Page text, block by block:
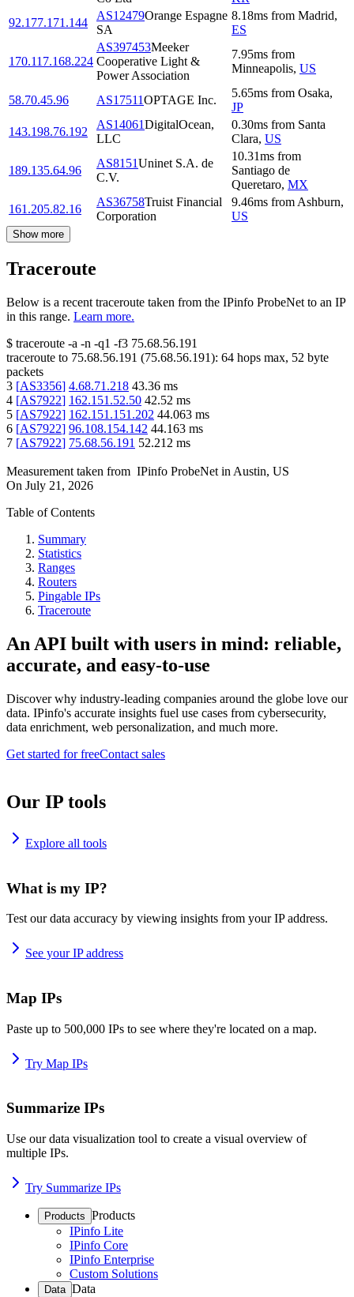
92.177.171.144
AS12479Orange Espagne
SA
8.18ms from Madrid,
ES
170.117.168.224
AS397453Meeker
Cooperative Light &
Power Association
7.95ms from
Minneapolis, US
58.70.45.96 AS17511OPTAGE Inc.
5.65ms from Osaka,
JP
143.198.76.192
AS14061DigitalOcean,
LLC
0.30ms from Santa
Clara, US
189.135.64.96
AS8151Uninet S.A. de
C.V.
10.31ms from
Santiago de
Queretaro, MX
161.205.82.16
AS36758Truist Financial
Corporation
9.46ms from Ashburn,
US
Show more
Traceroute
Below is a recent traceroute taken from the IPinfo ProbeNet to an IP
in this range. Learn more.
$ traceroute -a -n -q1 -f3 75.68.56.191
traceroute to 75.68.56.191 (75.68.56.191): 64 hops max, 52 byte
packets
3 [AS3356] 4.68.71.218 43.36 ms
4 [AS7922] 162.151.52.50 42.52 ms
5 [AS7922] 162.151.151.202 44.063 ms
6 [AS7922] 96.108.154.142 44.163 ms
7 [AS7922] 75.68.56.191 52.212 ms
Measurement taken from IPinfo ProbeNet in Austin, US
On July 21, 2026
Table of Contents
Summary
Statistics
Ranges
Routers
Pingable IPs
Traceroute
An API built with users in mind: reliable,
accurate, and easy-to-use
Discover why industry-leading companies around the globe love our
data. IPinfo's accurate insights fuel use cases from cybersecurity,
data enrichment, web personalization, and much more.
Get started for freeContact sales
Our IP tools
Explore all tools
What is my IP?
Test our data accuracy by viewing insights from your IP address.
See your IP address
Map IPs
Paste up to 500,000 IPs to see where they're located on a map.
Try Map IPs
Summarize IPs
Use our data visualization tool to create a visual overview of
multiple IPs.
Try Summarize IPs
Products Products
IPinfo Lite
IPinfo Core
IPinfo Enterprise
Custom Solutions
Data Data